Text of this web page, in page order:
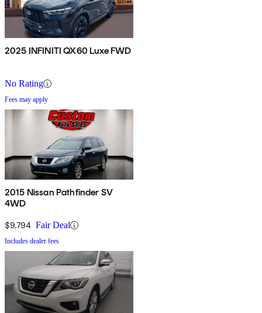
2025 INFINITI QX60 Luxe FWD
No Rating
Fees may apply
2015 Nissan Pathfinder SV
4WD
$9,794 Fair Deal
Includes dealer fees